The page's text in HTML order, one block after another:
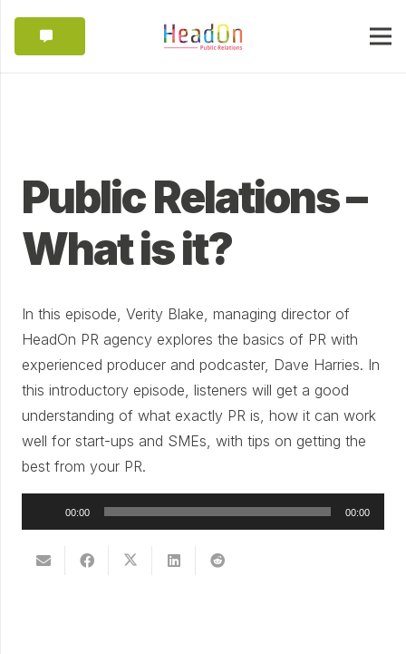
Public Relations –
What is it?
In this episode, Verity Blake, managing director of
HeadOn PR agency explores the basics of PR with
experienced producer and podcaster, Dave Harries. In
this introductory episode, listeners will get a good
understanding of what exactly PR is, how it can work
well for start-ups and SMEs, with tips on getting the
best from your PR.
Player
00:00 00:00